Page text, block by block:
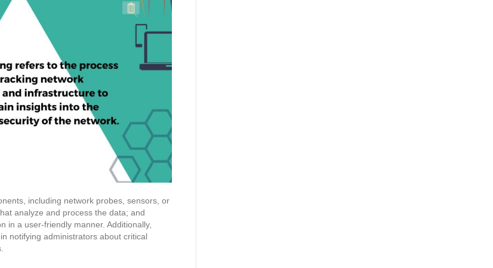
including network probes, sensors, or
analyze and process the data; and
in a user-friendly manner. Additionally,
notifying administrators about critical